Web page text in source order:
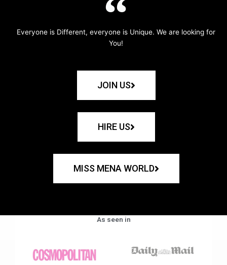
Everyone is Different, everyone is Unique. We are looking for
You!
JOIN US
HIRE US
MISS MENA WORLD
As seen in